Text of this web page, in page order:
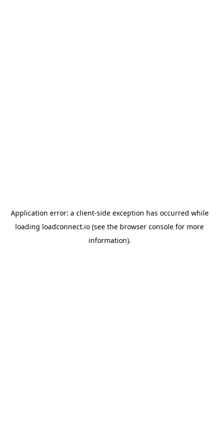
Application error: a client-side exception has occurred while
loading loadconnect.io (see the browser console for more
information).